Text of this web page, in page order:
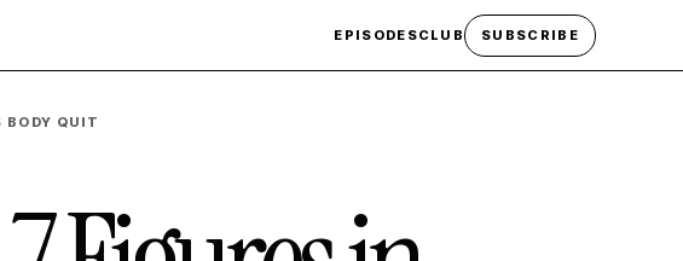
EPISODESCLUB SUBSCRIBE
QUIT